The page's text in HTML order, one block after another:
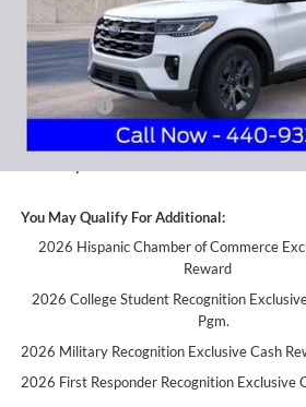
MSRP
Nick Mayer Discount
Internet Price:
Ford Offers:
Documentation Fee:
You May Qualify For Additional:
2026 Hispanic Chamber of Commerce
Reward
2026 College Student Recognition
Pgm.
2026 Military Recognition Exclusive Cash
2026 First Responder Recognition Exclusive